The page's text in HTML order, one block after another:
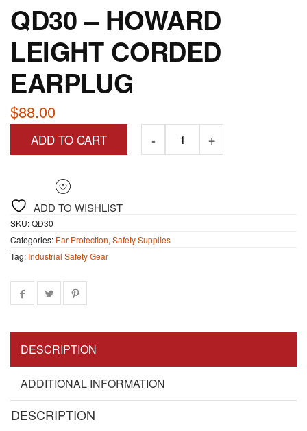
QD30 – HOWARD
LEIGHT CORDED
EARPLUG
$88.00
ADD TO CART
ADD TO WISHLIST
SKU:QD30
Categories: Ear Protection,Safety Supplies
Tag: Industrial Safety Gear
DESCRIPTION
ADDITIONAL INFORMATION
DESCRIPTION